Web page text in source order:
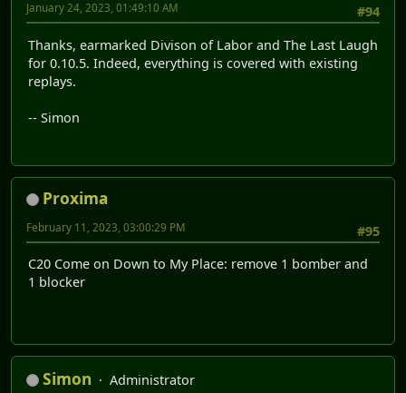
#94
January 24, 2023, 01:49:10 AM
Thanks, earmarked Divison of Labor and The Last Laugh
for 0.10.5. Indeed, everything is covered with existing
replays.
-- Simon
Proxima
#95
February 11, 2023, 03:00:29 PM
C20 Come on Down to My Place: remove 1 bomber and
1 blocker
Simon
Administrator